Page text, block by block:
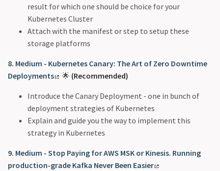
result for which one should be choice for your
Kubernetes Cluster
Attach with the manifest or step to setup these
storage platforms
8. Medium - Kubernetes Canary: The Art of Zero Downtime
Deployments
🌟 (Recommended)
Introduce the Canary Deployment - one in bunch of
deployment strategies of Kubernetes
Explain and guide you the way to implement this
strategy in Kubernetes
9. Medium - Stop Paying for AWS MSK or Kinesis. Running
production-grade Kafka Never Been Easier